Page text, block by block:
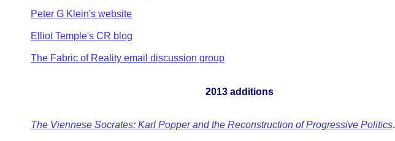
Peter G Klein's website
Elliot Temple's CR blog
The Fabric of Reality email discussion group
2013 additions
The Viennese Socrates: Karl Popper and the Reconstruction of Progressive Politics.